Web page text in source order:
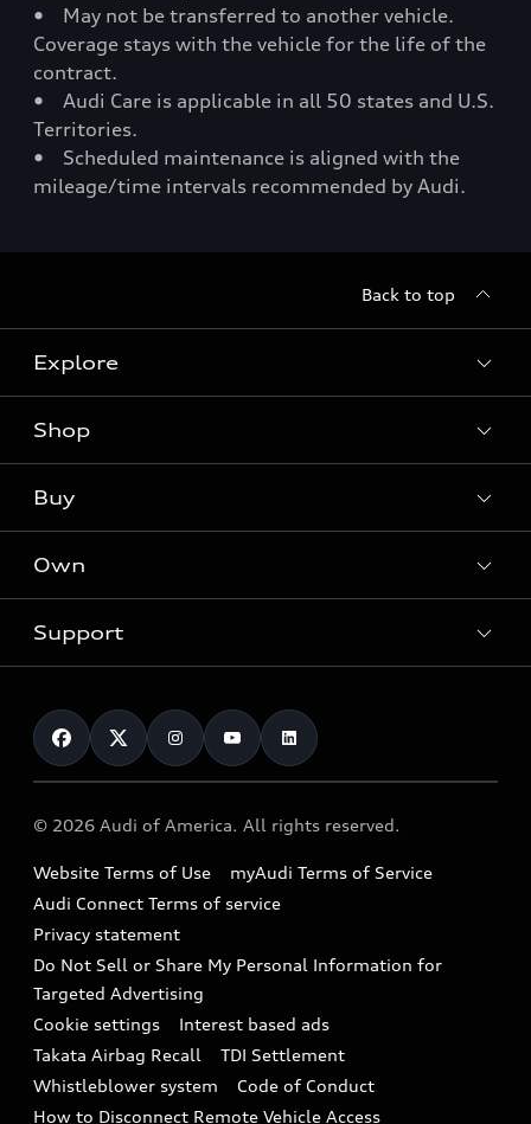
• May not be transferred to another vehicle.
Coverage stays with the vehicle for the life of the
contract.
• Audi Care is applicable in all 50 states and U.S.
Territories.
• Scheduled maintenance is aligned with the
mileage/time intervals recommended by Audi.
Back to top
Explore
Models
Audi Sport
What is e-tron®
Electric Models
Subscribe to model updates
Shop
Offers
Locate a dealer
New inventory
Pre-owned inventory
Compare Vehicles
Buy
Contact dealer
Trade-in value
Leasing
Financing
Military Select Program
Own
myAudi
Audi Financial Services
Audi collection store
Accessories
Audi digital services
Audi Roadside Assistance
In-Use Verification Program
Audi Care Maintenance Programs
Collision
Support
Contact Us
Help
Recalls
Battery Information
Tech tutorial videos
Driver Assistance
© 2026 Audi of America. All rights reserved.
Website Terms of Use
myAudi Terms of Service
Audi Connect Terms of service
Privacy statement
Do Not Sell or Share My Personal Information for
Targeted Advertising
Cookie settings
Interest based ads
Takata Airbag Recall
TDI Settlement
Whistleblower system
Code of Conduct
How to Disconnect Remote Vehicle Access